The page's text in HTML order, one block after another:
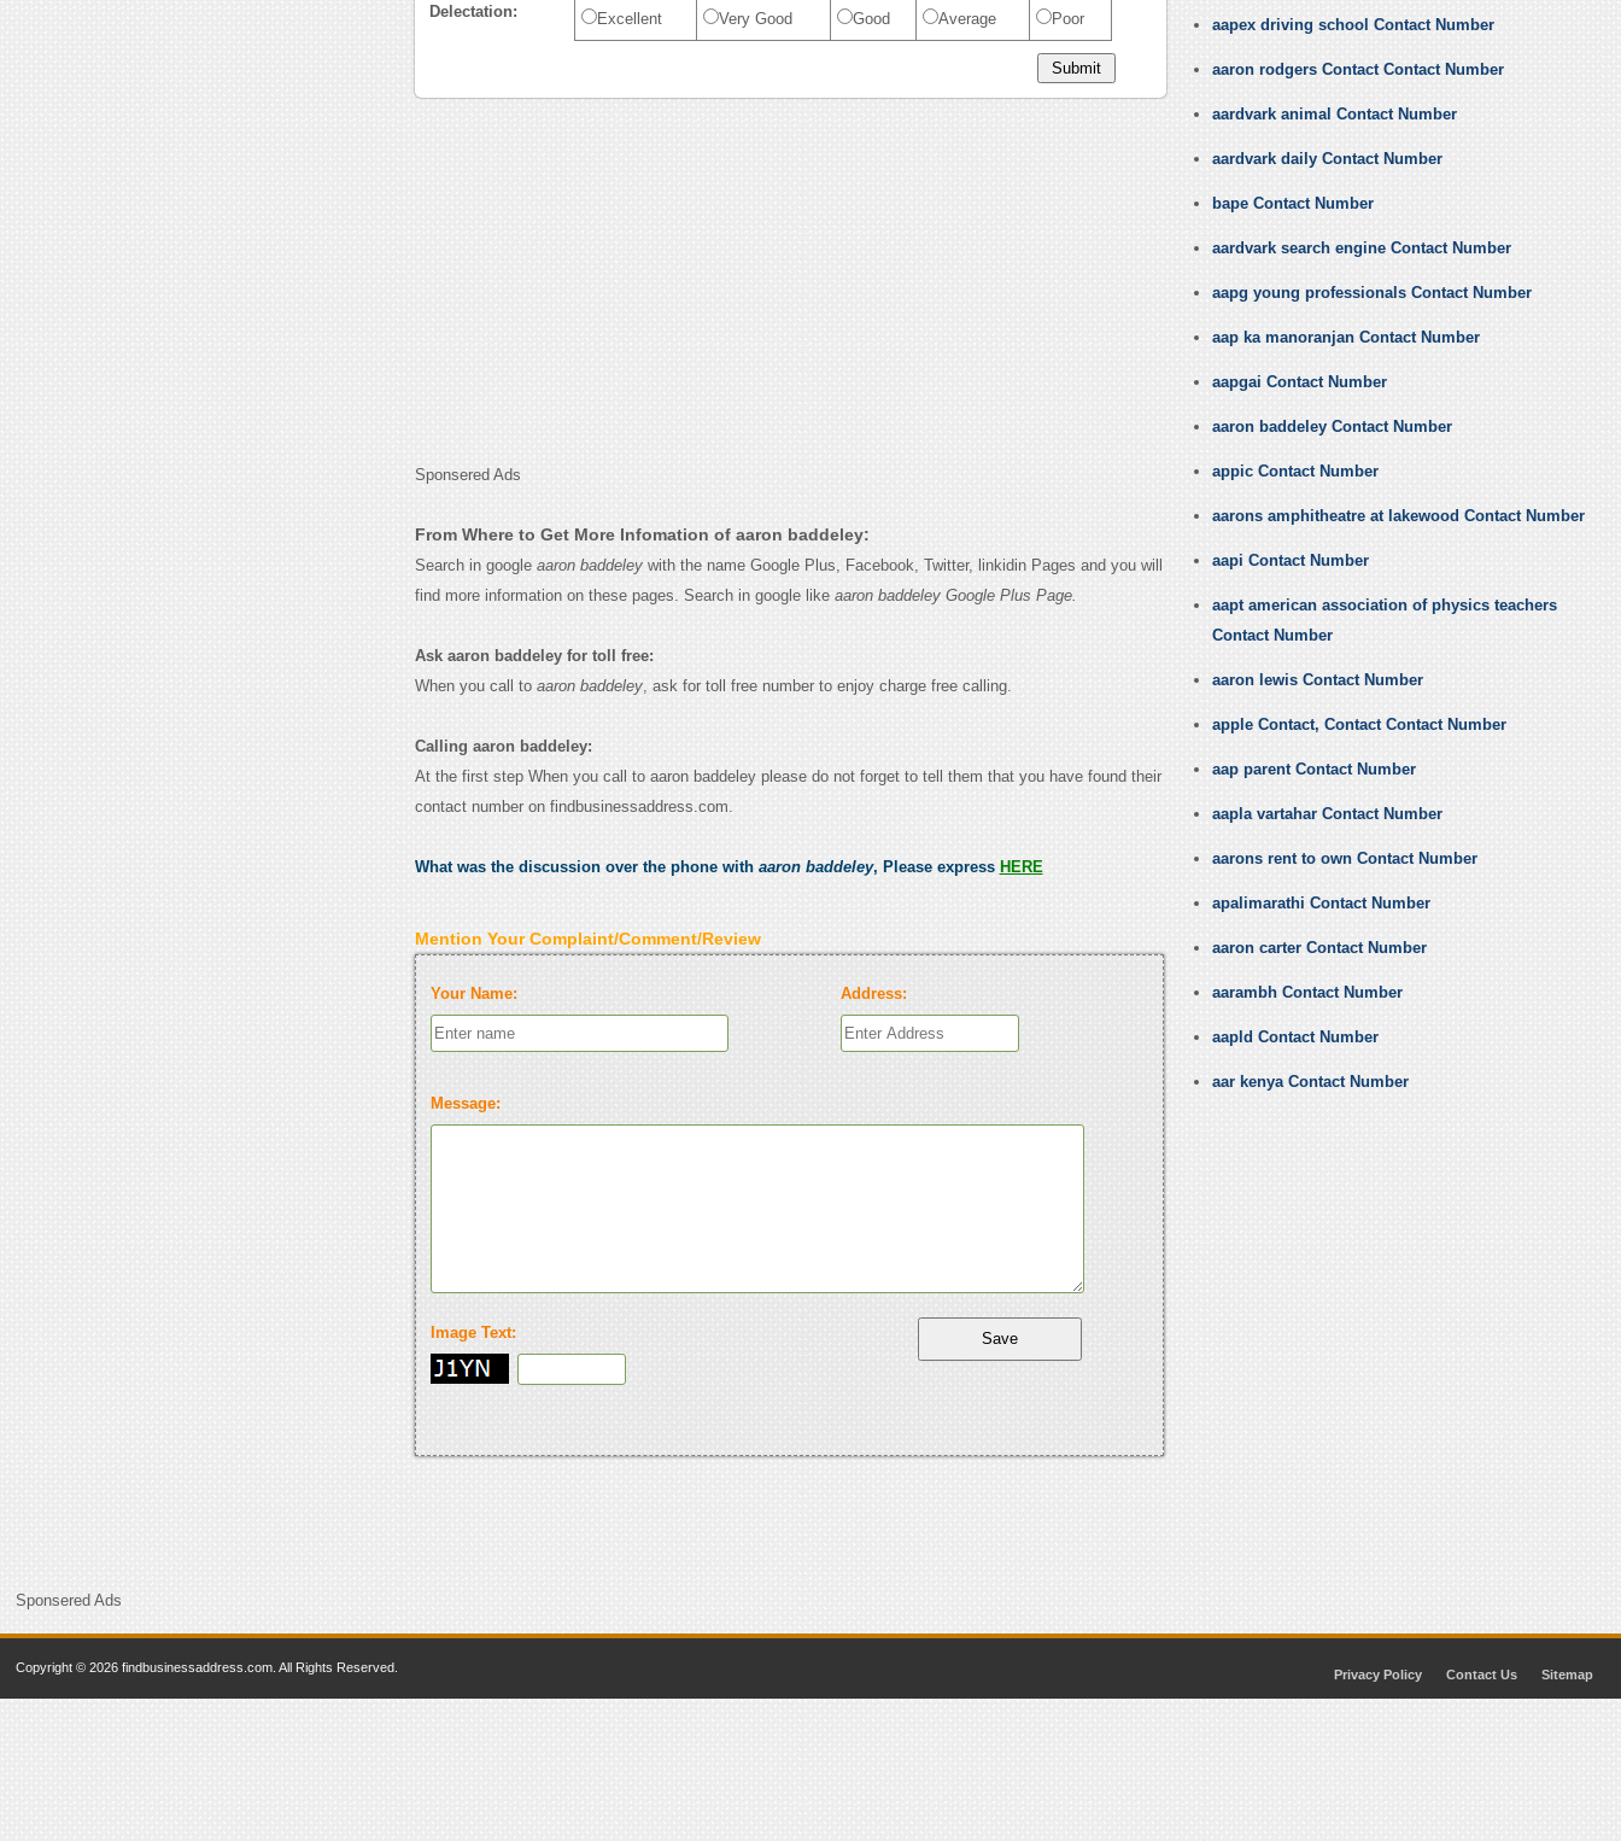
Sponsered Ads
Delectation: Excellent Very Good Good Average Poor
Sponsered Ads
From Where to Get More Infomation of aaron baddeley:
Search in google aaron baddeleywith the name Google Plus, Facebook, Twitter, linkidin Pages and you will
find more information on these pages. Search in google like aaron baddeley Google Plus Page.
Ask aaron baddeley for toll free:
When you call to aaron baddeley, ask for toll free number to enjoy charge free calling.
Calling aaron baddeley:
At the first step When you call to aaron baddeley please do not forget to tell them that you have found their
contact number on findbusinessaddress.com.
What was the discussion over the phone with aaron baddeley, Please express HERE
Mention Your Complaint/Comment/Review
Your Name: Address:
Message:
Image Text:
aapex driving school Contact Number
aaron rodgers Contact Contact Number
aardvark animal Contact Number
aardvark daily Contact Number
bape Contact Number
aardvark search engine Contact Number
aapg young professionals Contact Number
aap ka manoranjan Contact Number
aapgai Contact Number
aaron baddeley Contact Number
appic Contact Number
aarons amphitheatre at lakewood Contact Number
aapi Contact Number
aapt american association of physics teachers
Contact Number
aaron lewis Contact Number
apple Contact, Contact Contact Number
aap parent Contact Number
aapla vartahar Contact Number
aarons rent to own Contact Number
apalimarathi Contact Number
aaron carter Contact Number
aarambh Contact Number
aapld Contact Number
aar kenya Contact Number
Copyright © 2026 findbusinessaddress.com. All Rights Reserved. Privacy Policy Contact Us Sitemap